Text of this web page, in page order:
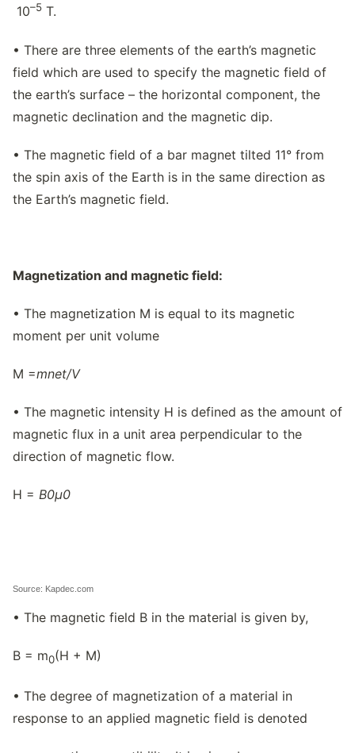
10–5 T.
• There are three elements of the earth’s magnetic
field which are used to specify the magnetic field of
the earth’s surface – the horizontal component, the
magnetic declination and the magnetic dip.
• The magnetic field of a bar magnet tilted 11° from
the spin axis of the Earth is in the same direction as
the Earth’s magnetic field.
Magnetization and magnetic field:
• The magnetization M is equal to its magnetic
moment per unit volume
M =mnet/V
• The magnetic intensity H is defined as the amount of
magnetic flux in a unit area perpendicular to the
direction of magnetic flow.
H = B0μ0
Source: Kapdec.com
• The magnetic field B in the material is given by,
B = m0(H + M)
• The degree of magnetization of a material in
response to an applied magnetic field is denoted